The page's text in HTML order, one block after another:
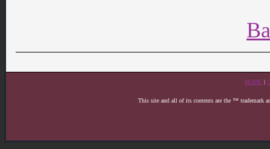
HOME |
This site and all of its contents are the ™ trademark